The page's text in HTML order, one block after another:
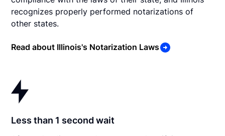
recognizes properly performed notarizations of
other states.
Read about Illinois's Notarization Laws
Less than 1 second wait